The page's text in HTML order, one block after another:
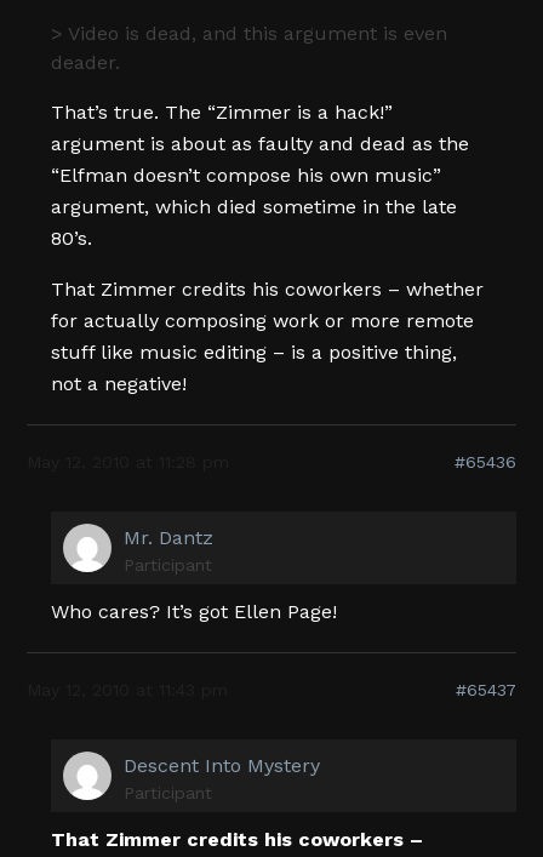
> Video is dead, and this argument is even
deader.
That’s true. The “Zimmer is a hack!”
argument is about as faulty and dead as the
“Elfman doesn’t compose his own music”
argument, which died sometime in the late
80’s.
That Zimmer credits his coworkers – whether
for actually composing work or more remote
stuff like music editing – is a positive thing,
not a negative!
#65436
Mr. Dantz
Participant
Who cares? It’s got Ellen Page!
#65437
Descent Into Mystery
Participant
That Zimmer credits his coworkers –